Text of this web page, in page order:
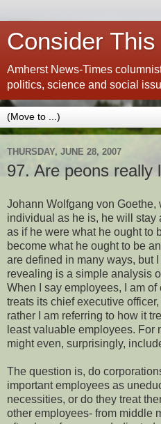
Consider
Amherst News-Times
politics, science and social
THURSDAY, JUNE 28, 2007
97. Are peons really
Johann Wolfgang von Goethe,
individual as he is, he will stay
as if he were what he ought to
become what he ought to be
are defined in many ways, but
revealing is a simple analysis
When I say employees, I am
treats its chief executive
rather I am referring to how it
least valuable employees. For
might even, surprisingly,
The question is, do
important employees as
necessities, or do they treat
other employees- from middle